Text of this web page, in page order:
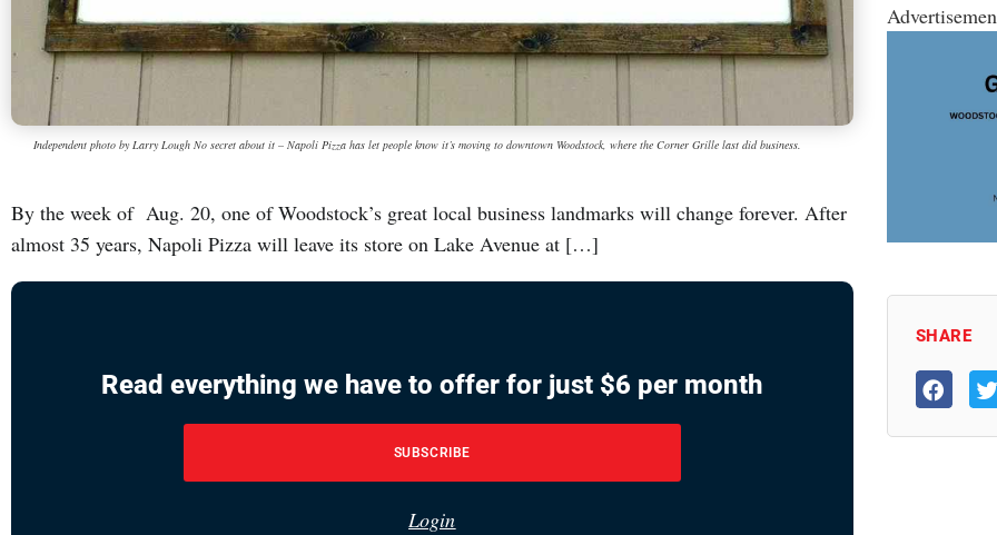
Independent photo by Larry Lough No secret about it – Napoli Pizza has let people know it’s moving to downtown Woodstock, where the Corner Grille last did business.
By the week of Aug. 20, one of Woodstock’s great local business landmarks will change forever. After
almost 35 years, Napoli Pizza will leave its store on Lake Avenue at […]
Read everything we have to offer for just $6 per month
SUBSCRIBE
Login
SHARE